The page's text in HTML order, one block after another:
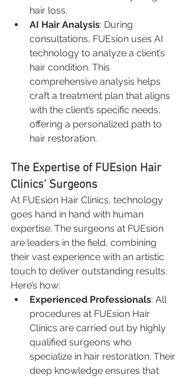
hair loss.
AI Hair Analysis: During
consultations, FUEsion uses AI
technology to analyze a client’s
hair condition. This
comprehensive analysis helps
craft a treatment plan that aligns
with the client’s specific needs,
offering a personalized path to
hair restoration.
The Expertise of FUEsion Hair
Clinics’ Surgeons
At FUEsion Hair Clinics, technology
goes hand in hand with human
expertise. The surgeons at FUEsion
are leaders in the field, combining
their vast experience with an artistic
touch to deliver outstanding results.
Here’s how:
Experienced Professionals: All
procedures at FUEsion Hair
Clinics are carried out by highly
qualified surgeons who
specialize in hair restoration. Their
deep knowledge ensures that